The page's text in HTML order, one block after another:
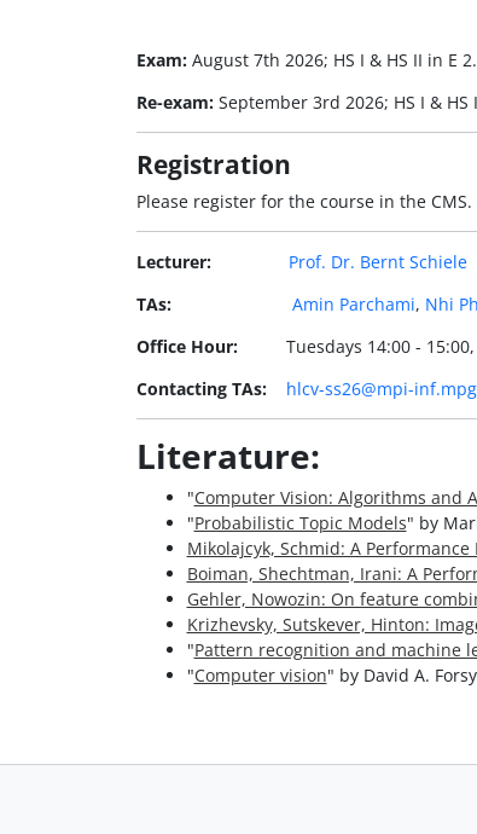
Exam:August 7th 2026; HS I & HS II in E
Re-exam: September 3rd 2026; HS I & HS
Registration
Please register for the course in the
Lecturer:
Prof. Dr. Bernt Schiele
TAs:
Amin Parchami, Nhi
Office Hour:Tuesdays 14:00 - 15:00,
Contacting TAs:
hlcv-ss26@mpi-
Literature:
"Computer Vision: Algorithms and
"Probabilistic Topic Models" by
Mikolajcyk, Schmid: A
Boiman, Shechtman, Irani: A
Gehler, Nowozin: On feature
Krizhevsky, Sutskever, Hinton:
"Pattern recognition and machine
"Computer vision" by David A.